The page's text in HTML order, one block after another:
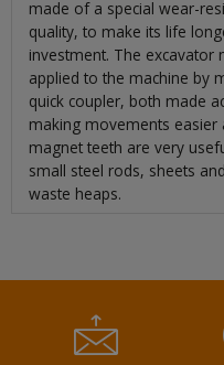
made of a special wear-
quality, to make its life
investment. The excavator
applied to the machine by
quick coupler, both made
making movements easier
magnet teeth are very
small steel rods, sheets
waste heaps.